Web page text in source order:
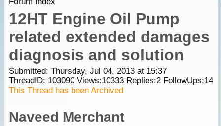
12HT Engine Oil Pump
related extended damages
diagnosis and solution
Submitted: Thursday, Jul 04, 2013 at 15:37
ThreadID: 103090Views:10333Replies:2FollowUps:14
This Thread has been Archived
Naveed Merchant